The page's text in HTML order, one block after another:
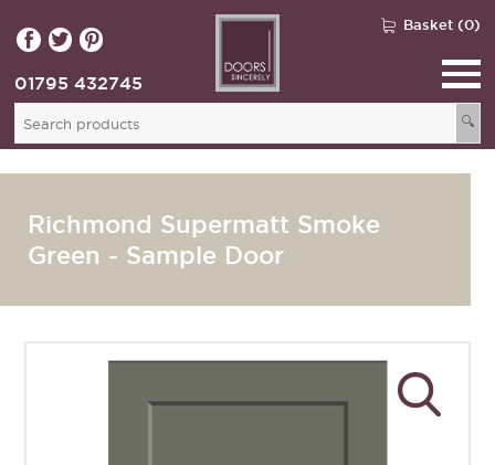
Basket (0)
🔍
01795 432745
Richmond Supermatt Smoke
Green - Sample Door